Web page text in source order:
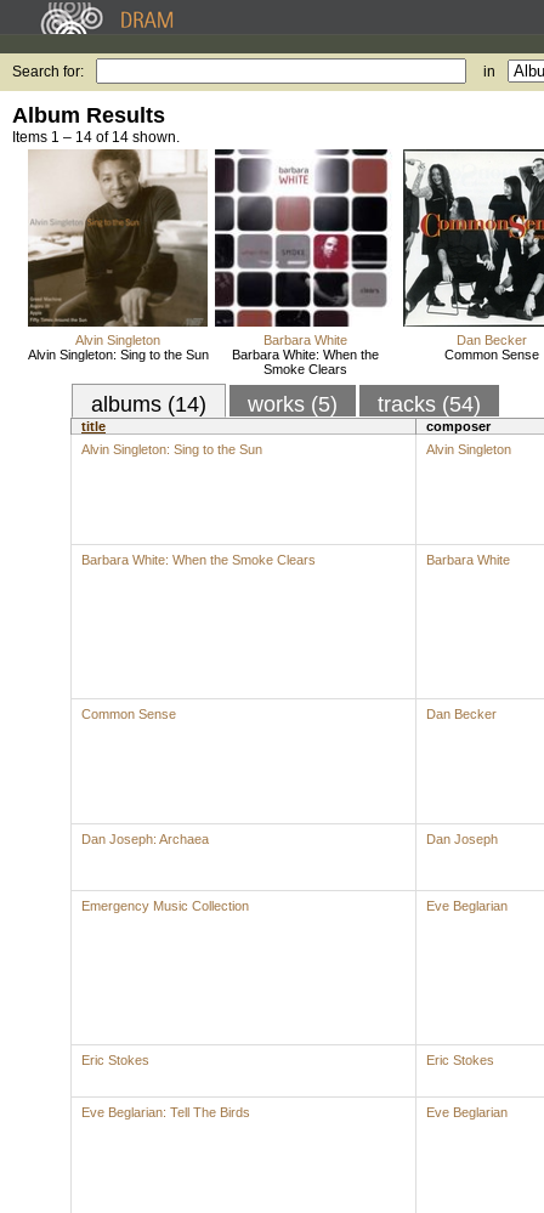
Search for: in
Album Results
Items 1 – 14 of 14 shown.
Alvin Singleton
Alvin Singleton: Sing to the Sun
Barbara White
Barbara White: When the
Smoke Clears
Dan Becker
Common Sense
albums (14) works (5) tracks (54)
title
composer
Alvin Singleton: Sing to the Sun
Alvin Singleton
Barbara White: When the Smoke Clears Barbara White
Common Sense Dan Becker
Dan Joseph: Archaea Dan Joseph
Emergency Music Collection Eve Beglarian
Eric Stokes Eric Stokes
Eve Beglarian: Tell The Birds Eve Beglarian